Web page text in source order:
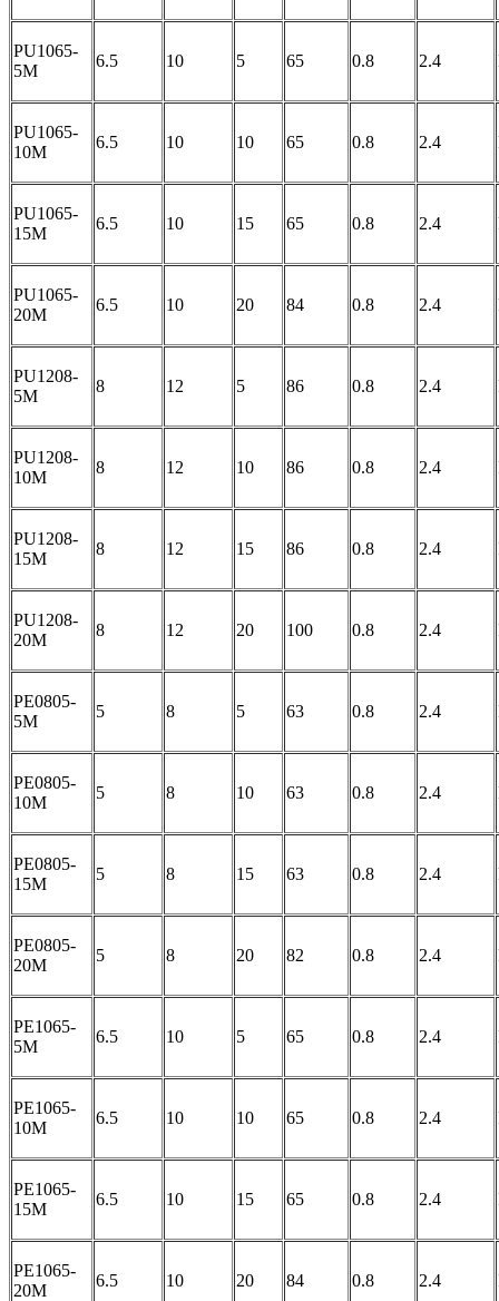
PU1065-
5M
6.5 10 5 65 0.8 2.4
PU1065-
10M
6.5 10 10 65 0.8 2.4
PU1065-
15M
6.5 10 15 65 0.8 2.4
PU1065-
20M
6.5 10 20 84 0.8 2.4
PU1208-
5M
8 12 5 86 0.8 2.4
PU1208-
10M
8 12 10 86 0.8 2.4
PU1208-
15M
8 12 15 86 0.8 2.4
PU1208-
20M
8 12 20 100 0.8 2.4
PE0805-
5M
5 8 5 63 0.8 2.4
PE0805-
10M
5 8 10 63 0.8 2.4
PE0805-
15M
5 8 15 63 0.8 2.4
PE0805-
20M
5 8 20 82 0.8 2.4
PE1065-
5M
6.5 10 5 65 0.8 2.4
PE1065-
10M
6.5 10 10 65 0.8 2.4
PE1065-
15M
6.5 10 15 65 0.8 2.4
PE1065-
20M
6.5 10 20 84 0.8 2.4